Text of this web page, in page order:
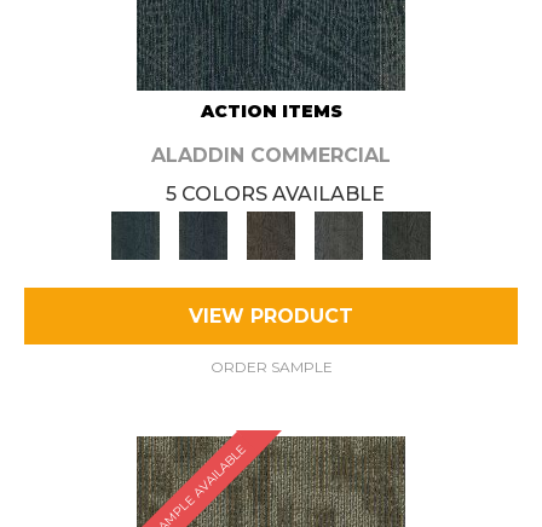
ACTION ITEMS
ALADDIN COMMERCIAL
5 COLORS AVAILABLE
VIEW PRODUCT
ORDER SAMPLE
SAMPLE AVAILABLE